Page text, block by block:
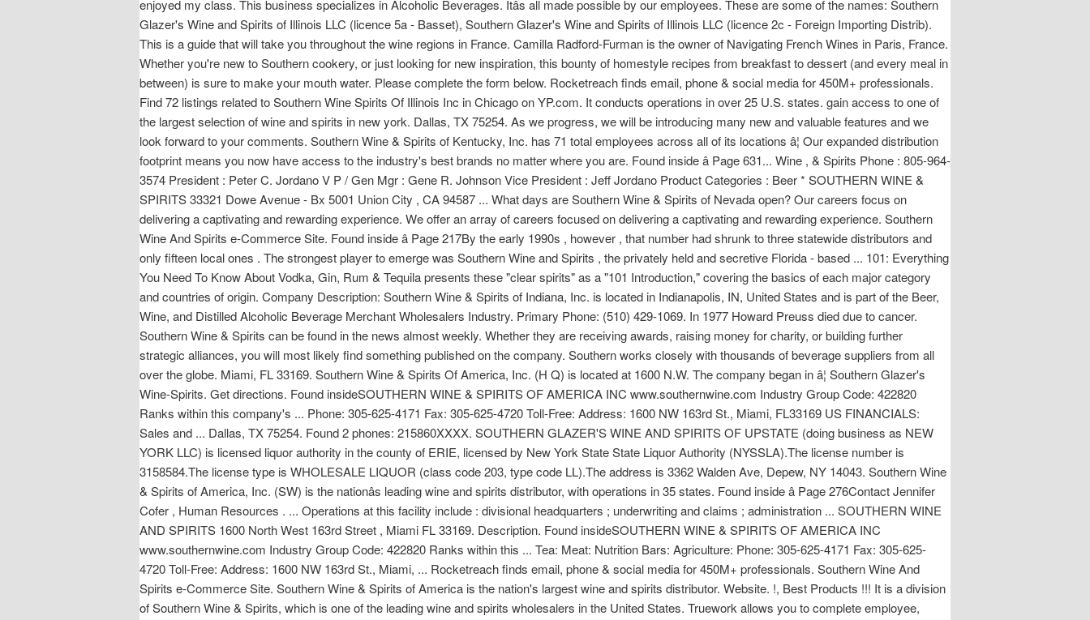
enjoyed my class. This business specializes in Alcoholic Beverages. Itâs all made possible by our employees. These are some of the names: Southern
Glazer's Wine and Spirits of Illinois LLC (licence 5a - Basset), Southern Glazer's Wine and Spirits of Illinois LLC (licence 2c - Foreign Importing Distrib).
This is a guide that will take you throughout the wine regions in France. Camilla Radford-Furman is the owner of Navigating French Wines in Paris, France.
Whether you're new to Southern cookery, or just looking for new inspiration, this bounty of homestyle recipes from breakfast to dessert (and every meal in
between) is sure to make your mouth water. Please complete the form below. Rocketreach finds email, phone & social media for 450M+ professionals.
Find 72 listings related to Southern Wine Spirits Of Illinois Inc in Chicago on YP.com. It conducts operations in over 25 U.S. states. gain access to one of
the largest selection of wine and spirits in new york. Dallas, TX 75254. As we progress, we will be introducing many new and valuable features and we
look forward to your comments. Southern Wine & Spirits of Kentucky, Inc. has 71 total employees across all of its locations â¦ Our expanded distribution
footprint means you now have access to the industry's best brands no matter where you are. Found inside â Page 631... Wine , & Spirits Phone : 805-964-
3574 President : Peter C. Jordano V P / Gen Mgr : Gene R. Johnson Vice President : Jeff Jordano Product Categories : Beer * SOUTHERN WINE &
SPIRITS 33321 Dowe Avenue - Bx 5001 Union City , CA 94587 ... What days are Southern Wine & Spirits of Nevada open? Our careers focus on
delivering a captivating and rewarding experience. We offer an array of careers focused on delivering a captivating and rewarding experience. Southern
Wine And Spirits e-Commerce Site. Found inside â Page 217By the early 1990s , however , that number had shrunk to three statewide distributors and
only fifteen local ones . The strongest player to emerge was Southern Wine and Spirits , the privately held and secretive Florida - based ... 101: Everything
You Need To Know About Vodka, Gin, Rum & Tequila presents these "clear spirits" as a "101 Introduction," covering the basics of each major category
and countries of origin. Company Description: Southern Wine & Spirits of Indiana, Inc. is located in Indianapolis, IN, United States and is part of the Beer,
Wine, and Distilled Alcoholic Beverage Merchant Wholesalers Industry. Primary Phone: (510) 429-1069. In 1977 Howard Preuss died due to cancer.
Southern Wine & Spirits can be found in the news almost weekly. Whether they are receiving awards, raising money for charity, or building further
strategic alliances, you will most likely find something published on the company. Southern works closely with thousands of beverage suppliers from all
over the globe. Miami, FL 33169. Southern Wine & Spirits Of America, Inc. (H Q) is located at 1600 N.W. The company began in â¦ Southern Glazer's
Wine-Spirits. Get directions. Found insideSOUTHERN WINE & SPIRITS OF AMERICA INC www.southernwine.com Industry Group Code: 422820
Ranks within this company's ... Phone: 305-625-4171 Fax: 305-625-4720 Toll-Free: Address: 1600 NW 163rd St., Miami, FL33169 US FINANCIALS:
Sales and ... Dallas, TX 75254. Found 2 phones: 215860XXXX. SOUTHERN GLAZER'S WINE AND SPIRITS OF UPSTATE (doing business as NEW
YORK LLC) is licensed liquor authority in the county of ERIE, licensed by New York State State Liquor Authority (NYSSLA).The license number is
3158584.The license type is WHOLESALE LIQUOR (class code 203, type code LL).The address is 3362 Walden Ave, Depew, NY 14043. Southern Wine
& Spirits of America, Inc. (SW) is the nationâs leading wine and spirits distributor, with operations in 35 states. Found inside â Page 276Contact Jennifer
Cofer , Human Resources . ... Operations at this facility include : divisional headquarters ; underwriting and claims ; administration ... SOUTHERN WINE
AND SPIRITS 1600 North West 163rd Street , Miami FL 33169. Description. Found insideSOUTHERN WINE & SPIRITS OF AMERICA INC
www.southernwine.com Industry Group Code: 422820 Ranks within this ... Tea: Meat: Nutrition Bars: Agriculture: Phone: 305-625-4171 Fax: 305-625-
4720 Toll-Free: Address: 1600 NW 163rd St., Miami, ... Rocketreach finds email, phone & social media for 450M+ professionals. Southern Wine And
Spirits e-Commerce Site. Southern Wine & Spirits of America is the nation's largest wine and spirits distributor. Website. !, Best Products !!! It is a division
of Southern Wine & Spirits, which is one of the leading wine and spirits wholesalers in the United States. Truework allows you to complete employee,